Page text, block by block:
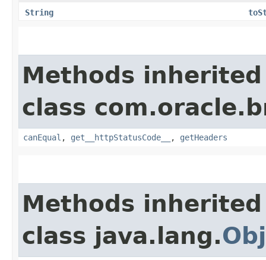
String
Methods
class
canEqual , get__httpStatusCode__ , getHeaders
Methods
class java.lang.